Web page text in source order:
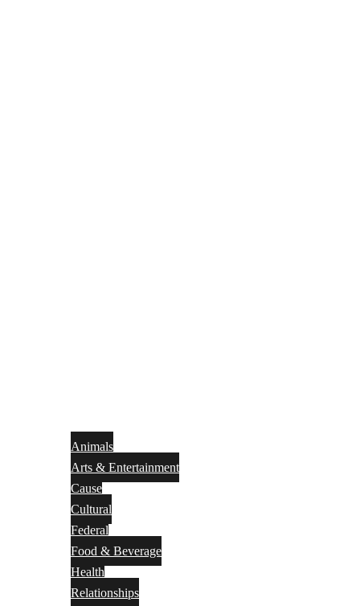
Animals
Arts & Entertainment
Cause
Cultural
Federal
Food & Beverage
Health
Relationships